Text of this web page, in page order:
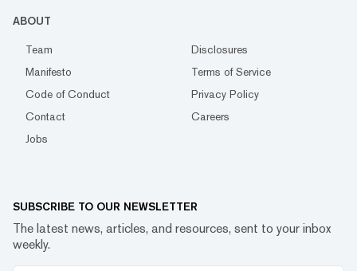
ABOUT
Team
Disclosures
Manifesto
Terms of Service
Code of Conduct
Privacy Policy
Contact
Careers
Jobs
SUBSCRIBE TO OUR NEWSLETTER
The latest news, articles, and resources, sent to your inbox
weekly.